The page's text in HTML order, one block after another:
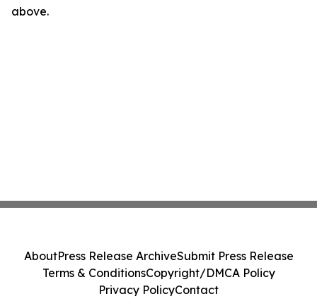
above.
AboutPress Release ArchiveSubmit Press Release
Terms & ConditionsCopyright/DMCA Policy
Privacy PolicyContact